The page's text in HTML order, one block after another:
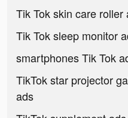
Tik Tok skin care roller
Tik Tok sleep monitor
smartphones Tik Tok
TikTok star projector
ads